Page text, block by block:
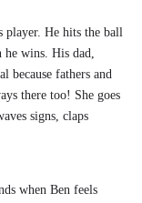
player. He hits the ball
he wins. His dad,
because fathers and
there too! She goes
signs, claps
when Ben feels